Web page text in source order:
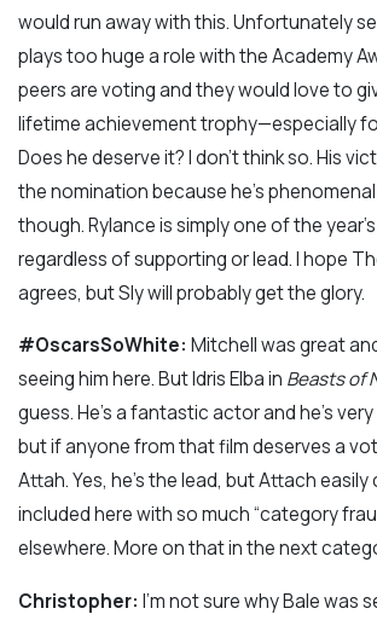
would run away with this. Unfortunately
plays too huge a role with the Academy
peers are voting and they would love to
lifetime achievement trophy—especially
Does he deserve it? I don’t think so. His
the nomination because he’s
though. Rylance is simply one of the
regardless of supporting or lead. I hope
agrees, but Sly will probably get the glory.
#OscarsSoWhite: Mitchell was great
seeing him here. But Idris Elba in Beasts of
guess. He’s a fantastic actor and he’s
but if anyone from that film deserves a
Attah. Yes, he’s the lead, but Attach
included here with so much “category
elsewhere. More on that in the next
Christopher: I’m not sure why Bale was